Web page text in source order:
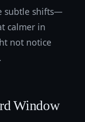
subtle shifts—
calmer in
not notice
Window